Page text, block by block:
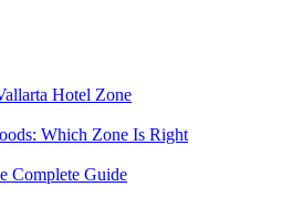
Hotel Zone
Which Zone Is Right
Complete Guide